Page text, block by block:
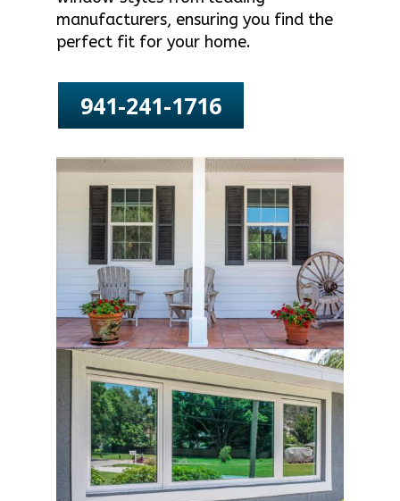
manufacturers, ensuring you find the
perfect fit for your home.
941-241-1716